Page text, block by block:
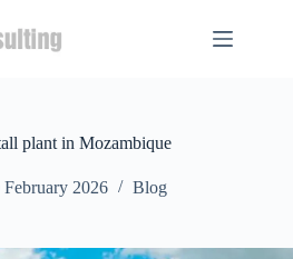
plant in Mozambique
February 2026 Blog